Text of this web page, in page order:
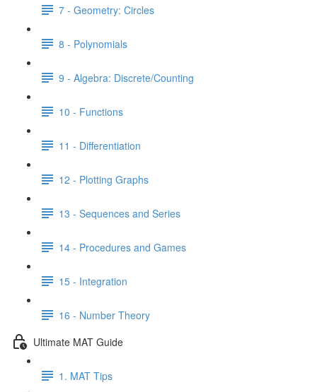
7 - Geometry: Circles
8 - Polynomials
9 - Algebra: Discrete/Counting
10 - Functions
11 - Differentiation
12 - Plotting Graphs
13 - Sequences and Series
14 - Procedures and Games
15 - Integration
16 - Number Theory
Ultimate MAT Guide
1. MAT Tips